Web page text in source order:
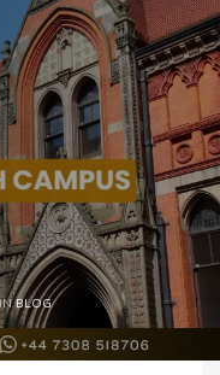
INBLOG